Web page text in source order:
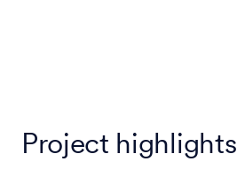
Project highlights